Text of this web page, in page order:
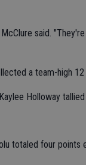
said.
a team-high
Holloway
totaled four points